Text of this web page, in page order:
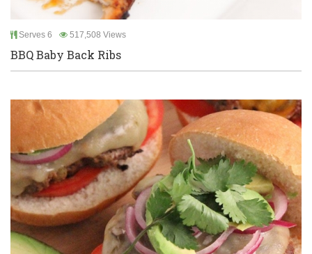
Serves 6 517,508 Views
BBQ Baby Back Ribs